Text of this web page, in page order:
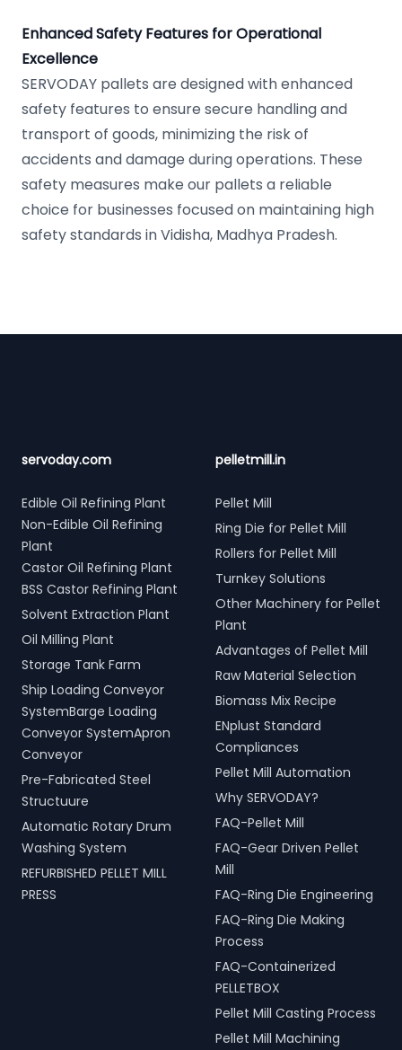
Enhanced Safety Features for Operational
Excellence
SERVODAY pallets are designed with enhanced
safety features to ensure secure handling and
transport of goods, minimizing the risk of
accidents and damage during operations. These
safety measures make our pallets a reliable
choice for businesses focused on maintaining high
safety standards in Vidisha, Madhya Pradesh.
servoday.com
Edible Oil Refining Plant
Non-Edible Oil Refining
Plant
Castor Oil Refining Plant
BSS Castor Refining Plant
Solvent Extraction Plant
Oil Milling Plant
Storage Tank Farm
Ship Loading Conveyor
SystemBarge Loading
Conveyor SystemApron
Conveyor
Pre-Fabricated Steel
Structuure
Automatic Rotary Drum
Washing System
REFURBISHED PELLET MILL
PRESS
pelletmill.in
Pellet Mill
Ring Die for Pellet Mill
Rollers for Pellet Mill
Turnkey Solutions
Other Machinery for Pellet
Plant
Advantages of Pellet Mill
Raw Material Selection
Biomass Mix Recipe
ENplust Standard
Compliances
Pellet Mill Automation
Why SERVODAY?
FAQ-Pellet Mill
FAQ-Gear Driven Pellet
Mill
FAQ-Ring Die Engineering
FAQ-Ring Die Making
Process
FAQ-Containerized
PELLETBOX
Pellet Mill Casting Process
Pellet Mill Machining